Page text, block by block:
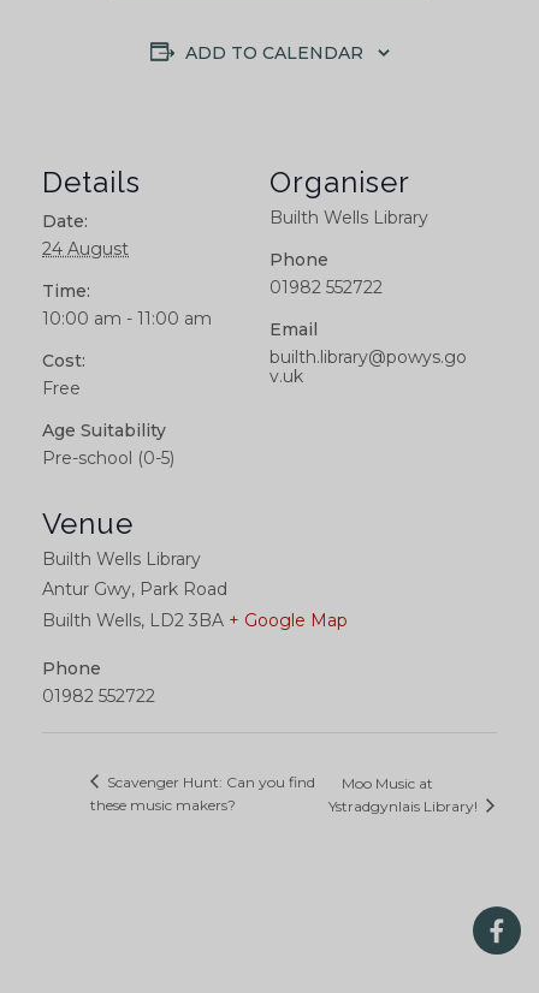
ADD TO CALENDAR
Details
Date:
24 August
Time:
10:00 am - 11:00 am
Cost:
Free
Age Suitability
Pre-school (0-5)
Venue
Builth Wells Library
Antur Gwy, Park Road
Builth Wells, LD2 3BA + Google Map
Phone
01982 552722
Organiser
Builth Wells Library
Phone
01982 552722
Email
builth.library@powys.go
v.uk
Scavenger Hunt: Can you find
these music makers?
Moo Music at
Ystradgynlais Library!